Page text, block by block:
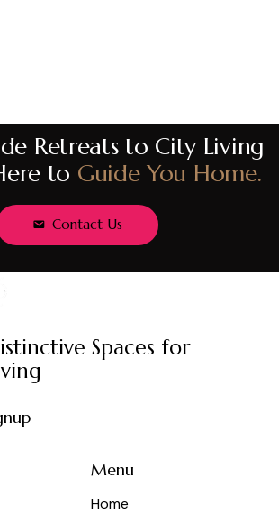
Retreats to City Living
to Guide You Home.
Contact Us
Spaces for
Menu
Home